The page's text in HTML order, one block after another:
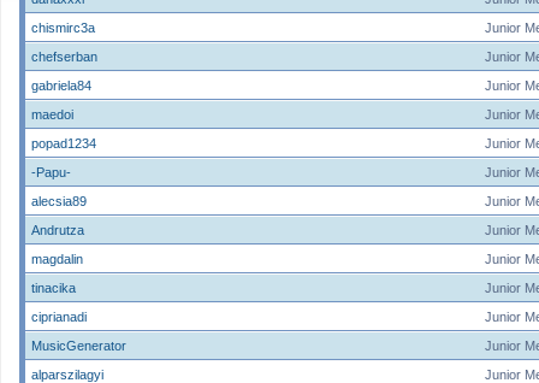
Junior
chismirc3a
Junior
chefserban
Junior
gabriela84
Junior
maedoi
Junior
popad1234
Junior
-Papu-
Junior
alecsia89
Junior
Andrutza
Junior
magdalin
Junior
tinacika
Junior
ciprianadi
Junior
MusicGenerator
Junior
alparszilagyi